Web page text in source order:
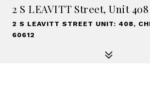
2 S LEAVITT Street, Unit 408
2 S LEAVITT STREET UNIT: 408,
60612